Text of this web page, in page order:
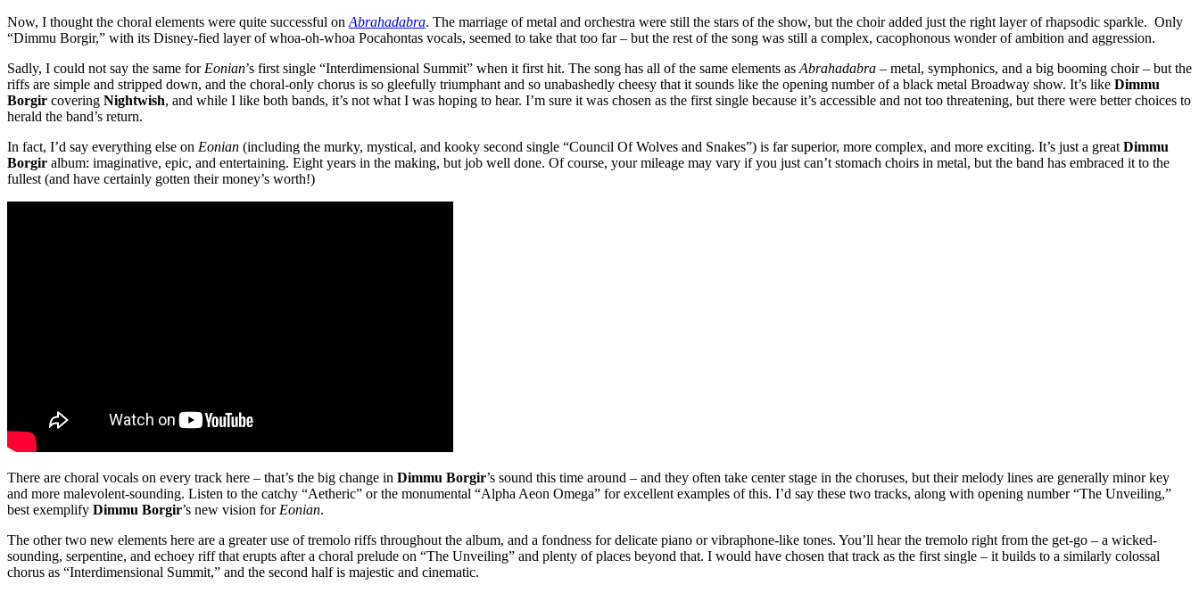
Now, I thought the choral elements were quite successful on Abrahadabra. The marriage of metal and orchestra were still the stars of the show, but the choir added just the right layer of rhapsodic sparkle. Only
“Dimmu Borgir,” with its Disney-fied layer of whoa-oh-whoa Pocahontas vocals, seemed to take that too far – but the rest of the song was still a complex, cacophonous wonder of ambition and aggression.
Sadly, I could not say the same for Eonian’s first single “Interdimensional Summit” when it first hit. The song has all of the same elements as Abrahadabra – metal, symphonics, and a big booming choir – but the
riffs are simple and stripped down, and the choral-only chorus is so gleefully triumphant and so unabashedly cheesy that it sounds like the opening number of a black metal Broadway show. It’s like Dimmu
Borgir covering Nightwish, and while I like both bands, it’s not what I was hoping to hear. I’m sure it was chosen as the first single because it’s accessible and not too threatening, but there were better choices to
herald the band’s return.
In fact, I’d say everything else on Eonian (including the murky, mystical, and kooky second single “Council Of Wolves and Snakes”) is far superior, more complex, and more exciting. It’s just a great Dimmu
Borgir album: imaginative, epic, and entertaining. Eight years in the making, but job well done. Of course, your mileage may vary if you just can’t stomach choirs in metal, but the band has embraced it to the
fullest (and have certainly gotten their money’s worth!)
There are choral vocals on every track here – that’s the big change in Dimmu Borgir’s sound this time around – and they often take center stage in the choruses, but their melody lines are generally minor key
and more malevolent-sounding. Listen to the catchy “Aetheric” or the monumental “Alpha Aeon Omega” for excellent examples of this. I’d say these two tracks, along with opening number “The Unveiling,”
best exemplify Dimmu Borgir’s new vision for Eonian.
The other two new elements here are a greater use of tremolo riffs throughout the album, and a fondness for delicate piano or vibraphone-like tones. You’ll hear the tremolo right from the get-go – a wicked-
sounding, serpentine, and echoey riff that erupts after a choral prelude on “The Unveiling” and plenty of places beyond that. I would have chosen that track as the first single – it builds to a similarly colossal
chorus as “Interdimensional Summit,” and the second half is majestic and cinematic.